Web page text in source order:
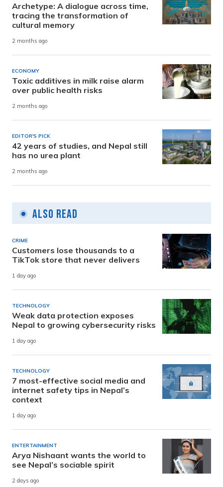
Archetype: A dialogue across time,
tracing the transformation of
cultural memory
2 months ago
ECONOMY
Toxic additives in milk raise alarm
over public health risks
2 months ago
EDITOR'S PICK
42 years of studies, and Nepal still
has no urea plant
2 months ago
Also Read
CRIME
Customers lose thousands to a
TikTok store that never delivers
1 day ago
TECHNOLOGY
Weak data protection exposes
Nepal to growing cybersecurity risks
1 day ago
TECHNOLOGY
7 most-effective social media and
internet safety tips in Nepal’s
context
1 day ago
ENTERTAINMENT
Arya Nishaant wants the world to
see Nepal’s sociable spirit
2 days ago